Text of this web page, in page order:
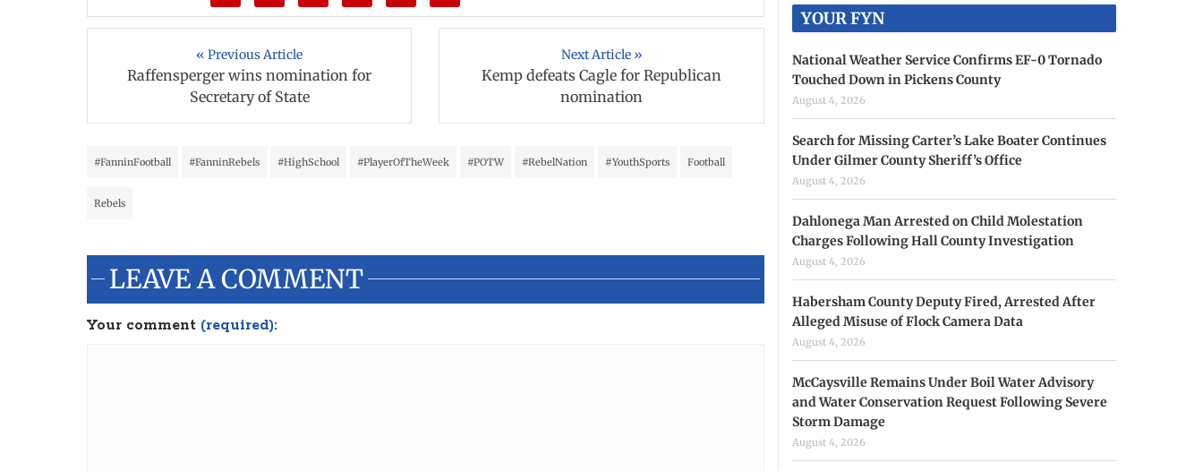
« Previous Article
Raffensperger wins nomination for
Secretary of State
Next Article »
Kemp defeats Cagle for Republican
nomination
#FanninFootball #FanninRebels #HighSchool #PlayerOfTheWeek #POTW #RebelNation #YouthSports Football
Rebels
LEAVE A COMMENT
Your comment (required):
YOUR FYN
National Weather Service Confirms EF-0 Tornado
Touched Down in Pickens County
August 4, 2026
Search for Missing Carter’s Lake Boater Continues
Under Gilmer County Sheriff’s Office
August 4, 2026
Dahlonega Man Arrested on Child Molestation
Charges Following Hall County Investigation
August 4, 2026
Habersham County Deputy Fired, Arrested After
Alleged Misuse of Flock Camera Data
August 4, 2026
McCaysville Remains Under Boil Water Advisory
and Water Conservation Request Following Severe
Storm Damage
August 4, 2026